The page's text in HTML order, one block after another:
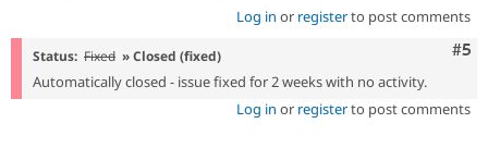
Log in or registerto post comments
#5
Status: Fixed » Closed (fixed)
Automatically closed - issue fixed for 2 weeks with no activity.
Log in or registerto post comments